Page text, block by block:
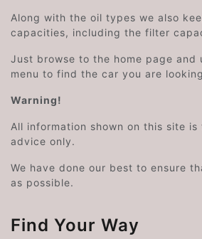
Along with the oil types we also
capacities, including the filter
Just browse to the home page and
menu to find the car you are
Warning!
All information shown on this site
advice only.
We have done our best to ensure
as possible.
Find Your Way